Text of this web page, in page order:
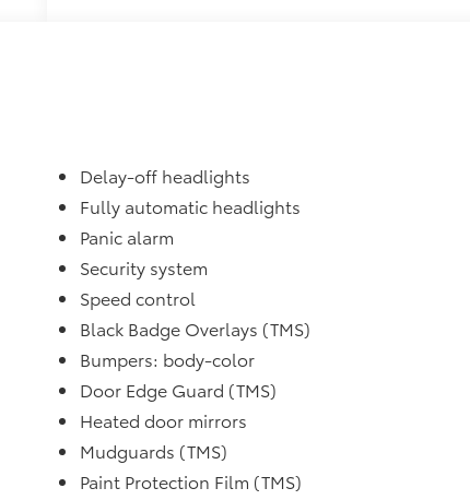
Delay-off headlights
Fully automatic headlights
Panic alarm
Security system
Speed control
Black Badge Overlays (TMS)
Bumpers: body-color
Door Edge Guard (TMS)
Heated door mirrors
Mudguards (TMS)
Paint Protection Film (TMS)